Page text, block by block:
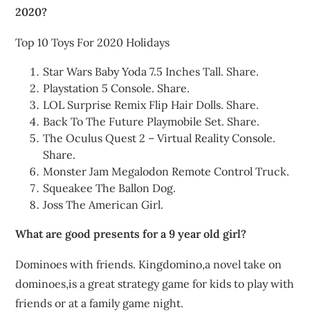
2020?
Top 10 Toys For 2020 Holidays
Star Wars Baby Yoda 7.5 Inches Tall. Share.
Playstation 5 Console. Share.
LOL Surprise Remix Flip Hair Dolls. Share.
Back To The Future Playmobile Set. Share.
The Oculus Quest 2 – Virtual Reality Console.
Share.
Monster Jam Megalodon Remote Control Truck.
Squeakee The Ballon Dog.
Joss The American Girl.
What are good presents for a 9 year old girl?
Dominoes with friends. Kingdomino,a novel take on
dominoes,is a great strategy game for kids to play with
friends or at a family game night.